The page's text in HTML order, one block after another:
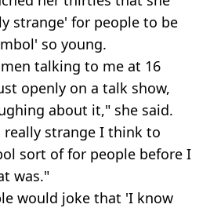
strange' for people to be
so young.
talking to me at 16
openly on a talk show,
about it," she said.
strange I think to
sort of for people before I
was."
would joke that 'I know